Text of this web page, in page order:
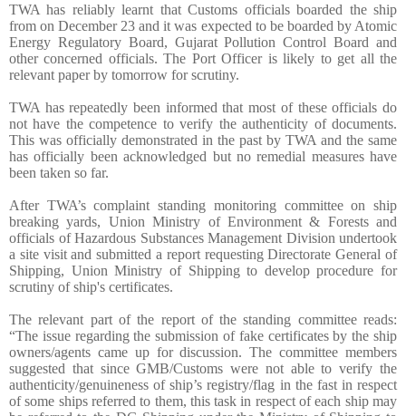
TWA has reliably learnt that Customs officials boarded the ship
from on December 23 and it was expected to be boarded by Atomic
Energy Regulatory Board, Gujarat Pollution Control Board and
other concerned officials. The Port Officer is likely to get all the
relevant paper by tomorrow for scrutiny.
TWA has repeatedly been informed that most of these officials do
not have the competence to verify the authenticity of documents.
This was officially demonstrated in the past by TWA and the same
has officially been acknowledged but no remedial measures have
been taken so far.
After TWA’s complaint standing monitoring committee on ship
breaking yards, Union Ministry of Environment & Forests and
officials of Hazardous Substances Management Division undertook
a site visit and submitted a report requesting Directorate General of
Shipping, Union Ministry of Shipping to develop procedure for
scrutiny of ship's certificates.
The relevant part of the report of the standing committee reads:
“The issue regarding the submission of fake certificates by the ship
owners/agents came up for discussion. The committee members
suggested that since GMB/Customs were not able to verify the
authenticity/genuineness of ship’s registry/flag in the fast in respect
of some ships referred to them, this task in respect of each ship may